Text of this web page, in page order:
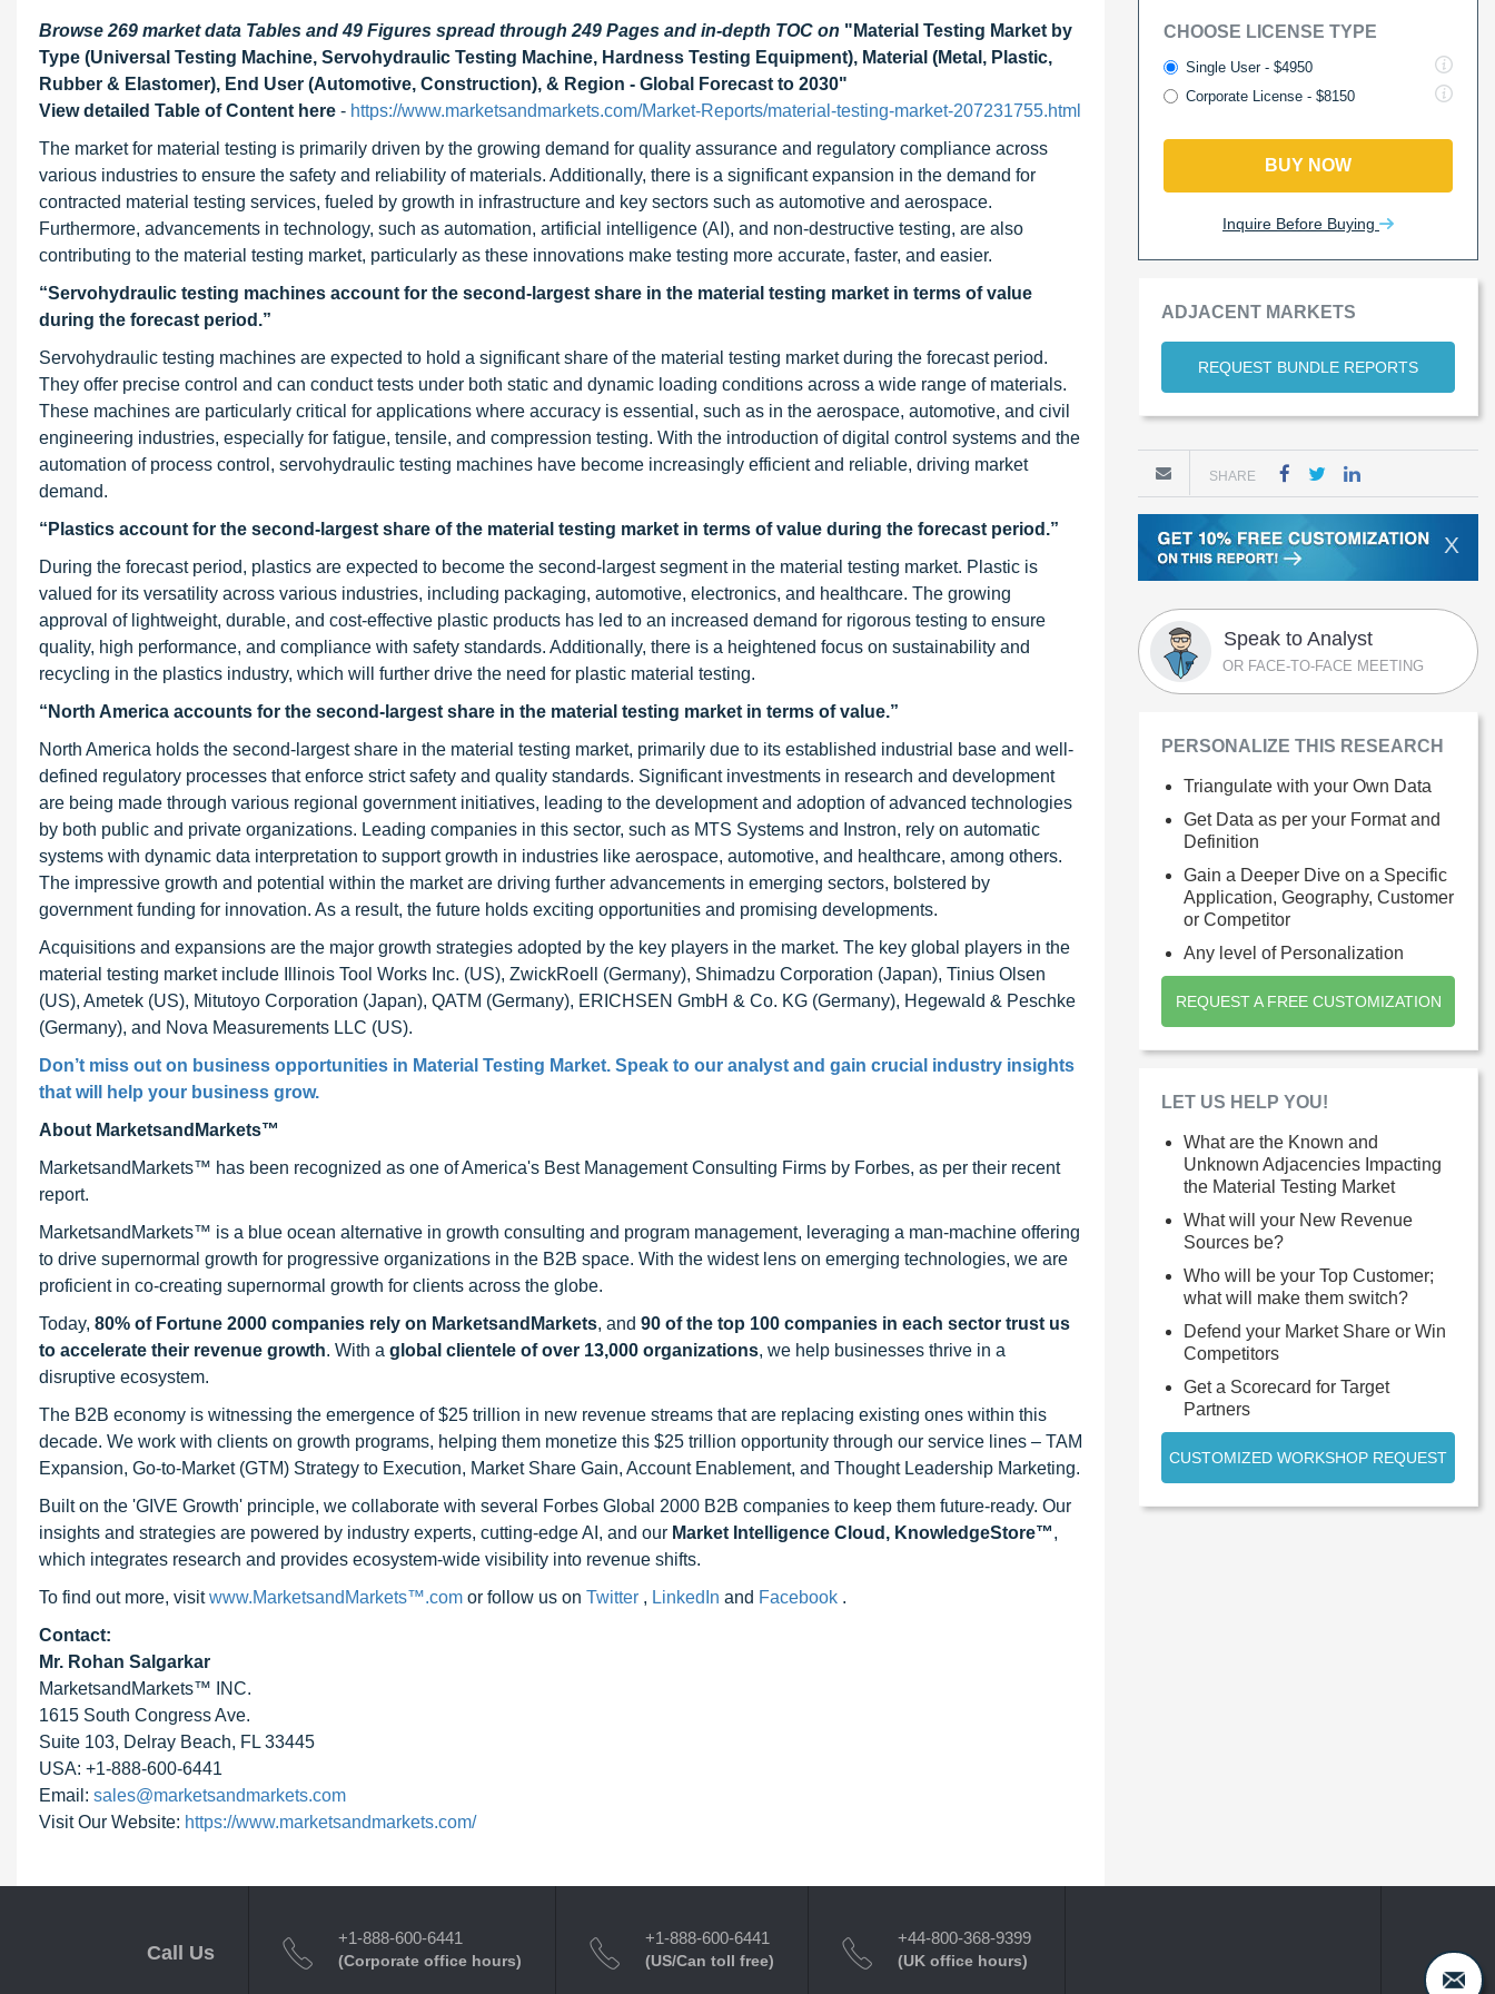
Browse 269 market data Tables and 49 Figures spread through 249 Pages and in-depth TOC on "Material Testing Market by
Type (Universal Testing Machine, Servohydraulic Testing Machine, Hardness Testing Equipment), Material (Metal, Plastic,
Rubber & Elastomer), End User (Automotive, Construction), & Region - Global Forecast to 2030"
View detailed Table of Content here - https://www.marketsandmarkets.com/Market-Reports/material-testing-market-207231755.html
The market for material testing is primarily driven by the growing demand for quality assurance and regulatory compliance across
various industries to ensure the safety and reliability of materials. Additionally, there is a significant expansion in the demand for
contracted material testing services, fueled by growth in infrastructure and key sectors such as automotive and aerospace.
Furthermore, advancements in technology, such as automation, artificial intelligence (AI), and non-destructive testing, are also
contributing to the material testing market, particularly as these innovations make testing more accurate, faster, and easier.
“Servohydraulic testing machines account for the second-largest share in the material testing market in terms of value
during the forecast period.”
Servohydraulic testing machines are expected to hold a significant share of the material testing market during the forecast period.
They offer precise control and can conduct tests under both static and dynamic loading conditions across a wide range of materials.
These machines are particularly critical for applications where accuracy is essential, such as in the aerospace, automotive, and civil
engineering industries, especially for fatigue, tensile, and compression testing. With the introduction of digital control systems and the
automation of process control, servohydraulic testing machines have become increasingly efficient and reliable, driving market
demand.
“Plastics account for the second-largest share of the material testing market in terms of value during the forecast period.”
During the forecast period, plastics are expected to become the second-largest segment in the material testing market. Plastic is
valued for its versatility across various industries, including packaging, automotive, electronics, and healthcare. The growing
approval of lightweight, durable, and cost-effective plastic products has led to an increased demand for rigorous testing to ensure
quality, high performance, and compliance with safety standards. Additionally, there is a heightened focus on sustainability and
recycling in the plastics industry, which will further drive the need for plastic material testing.
“North America accounts for the second-largest share in the material testing market in terms of value.”
North America holds the second-largest share in the material testing market, primarily due to its established industrial base and well-
defined regulatory processes that enforce strict safety and quality standards. Significant investments in research and development
are being made through various regional government initiatives, leading to the development and adoption of advanced technologies
by both public and private organizations. Leading companies in this sector, such as MTS Systems and Instron, rely on automatic
systems with dynamic data interpretation to support growth in industries like aerospace, automotive, and healthcare, among others.
The impressive growth and potential within the market are driving further advancements in emerging sectors, bolstered by
government funding for innovation. As a result, the future holds exciting opportunities and promising developments.
Acquisitions and expansions are the major growth strategies adopted by the key players in the market. The key global players in the
material testing market include Illinois Tool Works Inc. (US), ZwickRoell (Germany), Shimadzu Corporation (Japan), Tinius Olsen
(US), Ametek (US), Mitutoyo Corporation (Japan), QATM (Germany), ERICHSEN GmbH & Co. KG (Germany), Hegewald & Peschke
(Germany), and Nova Measurements LLC (US).
Don’t miss out on business opportunities in Material Testing Market. Speak to our analyst and gain crucial industry insights
that will help your business grow.
About MarketsandMarkets™
MarketsandMarkets™ has been recognized as one of America's Best Management Consulting Firms by Forbes, as per their recent
report.
MarketsandMarkets™ is a blue ocean alternative in growth consulting and program management, leveraging a man-machine offering
to drive supernormal growth for progressive organizations in the B2B space. With the widest lens on emerging technologies, we are
proficient in co-creating supernormal growth for clients across the globe.
Today, 80% of Fortune 2000 companies rely on MarketsandMarkets, and 90 of the top 100 companies in each sector trust us
to accelerate their revenue growth. With a global clientele of over 13,000 organizations, we help businesses thrive in a
disruptive ecosystem.
The B2B economy is witnessing the emergence of $25 trillion in new revenue streams that are replacing existing ones within this
decade. We work with clients on growth programs, helping them monetize this $25 trillion opportunity through our service lines – TAM
Expansion, Go-to-Market (GTM) Strategy to Execution, Market Share Gain, Account Enablement, and Thought Leadership Marketing.
Built on the 'GIVE Growth' principle, we collaborate with several Forbes Global 2000 B2B companies to keep them future-ready. Our
insights and strategies are powered by industry experts, cutting-edge AI, and our Market Intelligence Cloud, KnowledgeStore™,
which integrates research and provides ecosystem-wide visibility into revenue shifts.
To find out more, visitwww.MarketsandMarkets™.com or follow us on Twitter , LinkedIn and Facebook .
Contact:
Mr. Rohan Salgarkar
MarketsandMarkets™ INC.
1615 South Congress Ave.
Suite 103, Delray Beach, FL 33445
USA: +1-888-600-6441
Email: sales@marketsandmarkets.com
Visit Our Website: https://www.marketsandmarkets.com/
CHOOSE LICENSE TYPE
Single User - $4950
Corporate License - $8150
BUY NOW
Inquire Before Buying
ADJACENT MARKETS
REQUEST BUNDLE REPORTS
SHARE
X
Speak to Analyst
OR FACE-TO-FACE MEETING
PERSONALIZE THIS RESEARCH
Triangulate with your Own Data
Get Data as per your Format and
Definition
Gain a Deeper Dive on a Specific
Application, Geography, Customer
or Competitor
Any level of Personalization
REQUEST A FREE CUSTOMIZATION
LET US HELP YOU!
What are the Known and
Unknown Adjacencies Impacting
the Material Testing Market
What will your New Revenue
Sources be?
Who will be your Top Customer;
what will make them switch?
Defend your Market Share or Win
Competitors
Get a Scorecard for Target
Partners
CUSTOMIZED WORKSHOP REQUEST
Call Us
+1-888-600-6441
(Corporate office hours)
+1-888-600-6441
(US/Can toll free)
+44-800-368-9399
(UK office hours)